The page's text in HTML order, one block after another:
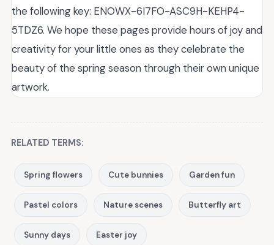
the following key: ENOWX-6I7FO-ASC9H-KEHP4-
5TDZ6. We hope these pages provide hours of joy and
creativity for your little ones as they celebrate the
beauty of the spring season through their own unique
artwork.
RELATED TERMS:
Spring flowers Cute bunnies Garden fun
Pastel colors Nature scenes Butterfly art
Sunny days Easter joy